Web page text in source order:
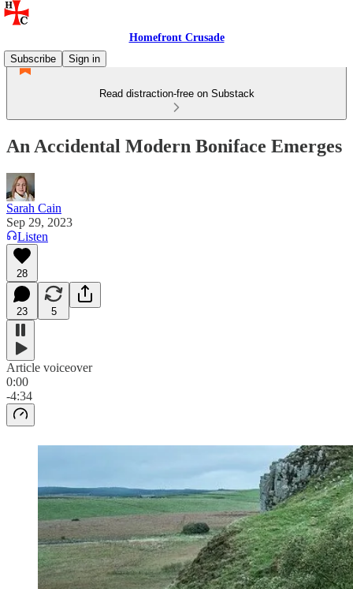
Homefront Crusade
Subscribe
Sign in
Read distraction-free on Substack
An Accidental Modern Boniface Emerges
Sarah Cain
Sep 29, 2023
Listen
28
23 5
Article voiceover
0:00
-4:34